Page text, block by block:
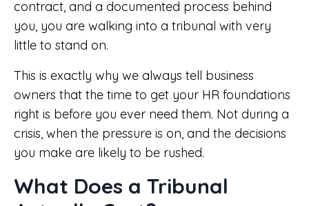
contract, and a documented process behind
you, you are walking into a tribunal with very
little to stand on.
This is exactly why we always tell business
owners that the time to get your HR foundations
right is before you ever need them. Not during a
crisis, when the pressure is on, and the decisions
you make are likely to be rushed.
What Does a Tribunal